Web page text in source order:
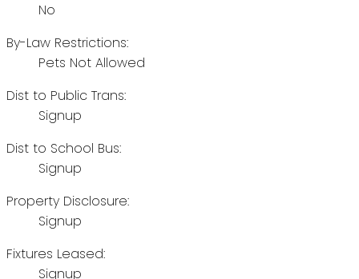
No
By-Law Restrictions:
Pets Not Allowed
Dist to Public Trans:
Signup
Dist to School Bus:
Signup
Property Disclosure:
Signup
Fixtures Leased:
Signup